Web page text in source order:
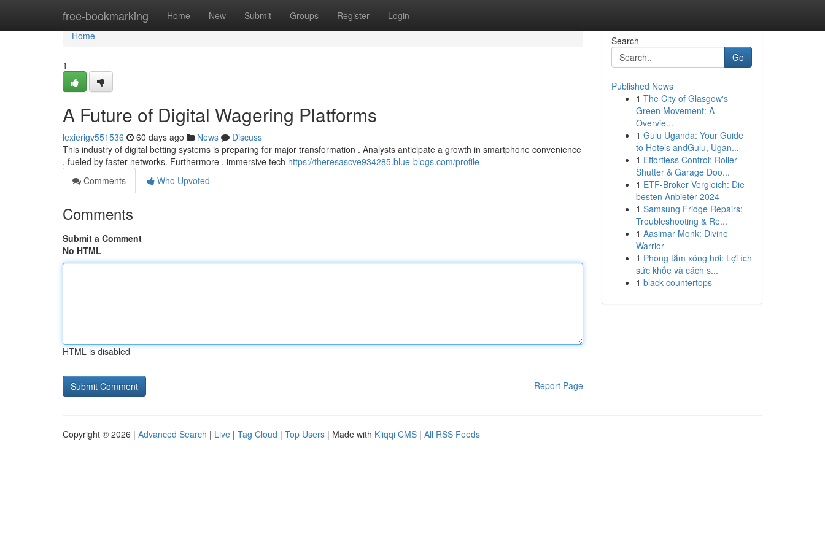
free-bookmarking Home New Submit Groups Register Login
Home
Home
1
A Future of Digital Wagering Platforms
lexierigv551536 60 days ago News
Discuss
This industry of digital betting systems is preparing for major transformation . Analysts anticipate a growth in smartphone convenience
, fueled by faster networks. Furthermore , immersive tech https://theresascve934285.blue-blogs.com/profile
Comments
Who Upvoted
Comments
Submit a Comment
No HTML
HTML is disabled
Report Page
Search
Go
Published News
1 The City of Glasgow's
Green Movement: A
Overvie...
1 Gulu Uganda: Your Guide
to Hotels andGulu, Ugan...
1 Effortless Control: Roller
Shutter & Garage Doo...
1 ETF-Broker Vergleich: Die
besten Anbieter 2024
1 Samsung Fridge Repairs:
Troubleshooting & Re...
1 Aasimar Monk: Divine
Warrior
1 Phòng tắm xông hơi: Lợi ích
sức khỏe và cách s...
1 black countertops
Copyright © 2026 | Advanced Search | Live | Tag Cloud | Top Users | Made with Kliqqi CMS | All RSS Feeds